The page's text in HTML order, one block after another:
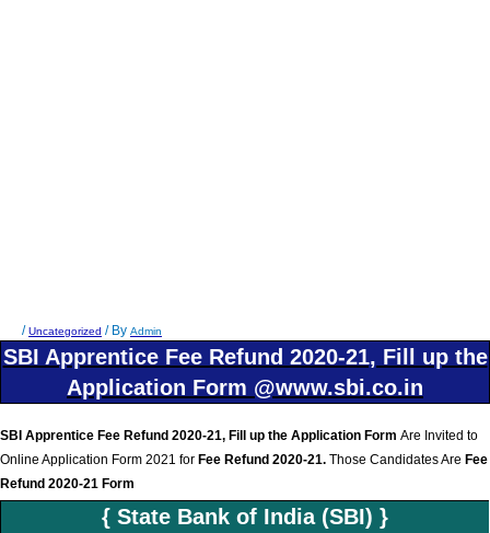
/Uncategorized / By Admin
SBI Apprentice Fee Refund 2020-21, Fill up the
Application Form @www.sbi.co.in
SBI Apprentice Fee Refund 2020-21, Fill up the Application Form Are Invited to
Online Application Form 2021 for Fee Refund 2020-21. Those Candidates Are Fee
Refund 2020-21 Form
{ State Bank of India (SBI) }